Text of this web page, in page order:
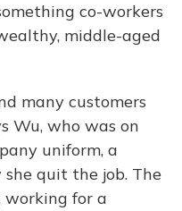
co-workers
middle-aged
many customers
Wu, who was on
uniform, a
quit the job. The
working for a